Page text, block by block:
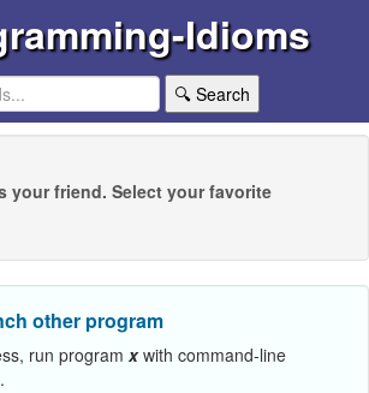
Idioms
🔍 Search
your friend. Select your favorite
other program
run program xwith command-line